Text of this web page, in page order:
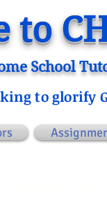
to
School
to glorify